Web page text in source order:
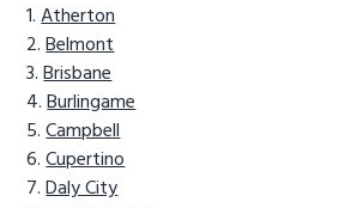
Atherton
Belmont
Brisbane
Burlingame
Campbell
Cupertino
Daly City